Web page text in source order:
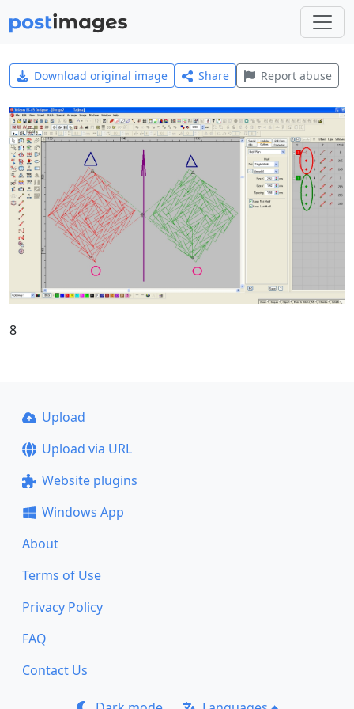
Download original image Share Report abuse
8
Upload
Upload via URL
Website plugins
Windows App
About
Terms of Use
Privacy Policy
FAQ
Contact Us